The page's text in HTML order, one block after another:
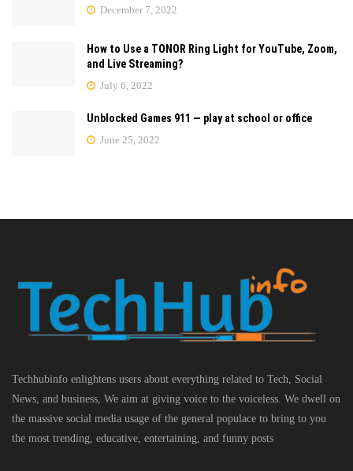
December 7, 2022
How to Use a TONOR Ring Light for YouTube, Zoom,
and Live Streaming?
July 6, 2022
Unblocked Games 911 — play at school or office
June 25, 2022
Techhubinfo enlightens users about everything related to Tech, Social
News, and business, We aim at giving voice to the voiceless. We dwell on
the massive social media usage of the general populace to bring to you
the most trending, educative, entertaining, and funny posts